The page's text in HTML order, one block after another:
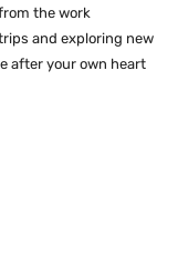
the work
and exploring new
after your own heart